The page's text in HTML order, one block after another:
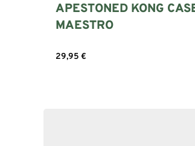
APESTONED KONG
MAESTRO
29,95 €